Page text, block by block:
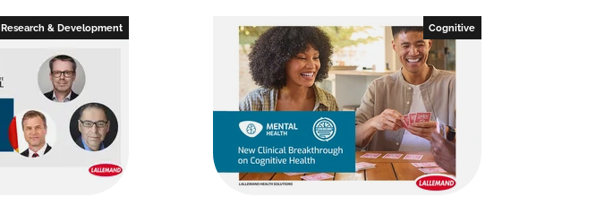
Research & Development Cognitive